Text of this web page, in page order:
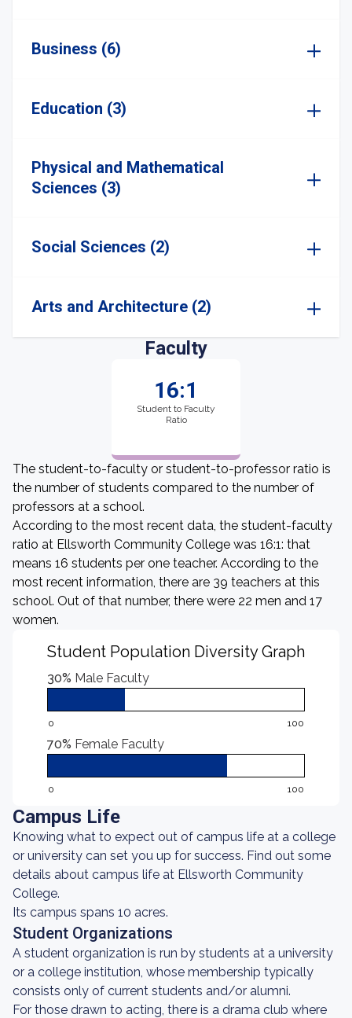
Business (6)
Education (3)
Physical and Mathematical
Sciences (3)
Social Sciences (2)
Arts and Architecture (2)
Faculty
16:1
Student to Faculty
Ratio
The student-to-faculty or student-to-professor ratio is
the number of students compared to the number of
professors at a school.
According to the most recent data, the student-faculty
ratio at Ellsworth Community College was 16:1: that
means 16 students per one teacher. According to the
most recent information, there are 39 teachers at this
school. Out of that number, there were 22 men and 17
women.
Student Population Diversity Graph
30% Male Faculty
0 100
70% Female Faculty
0 100
Campus Life
Knowing what to expect out of campus life at a college
or university can set you up for success. Find out some
details about campus life at Ellsworth Community
College.
Its campus spans 10 acres.
Student Organizations
A student organization is run by students at a university
or a college institution, whose membership typically
consists only of current students and/or alumni.
For those drawn to acting, there is a drama club where